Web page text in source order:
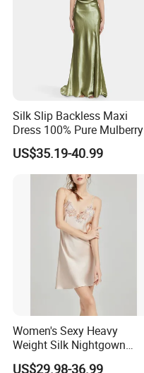
reputation in the market.
Production Details:
Silk Slip Backless Maxi
Dress 100% Pure Mulberry
Sleeveless Prom Dresses
Long Elegant Silk Dress
US$35.19-40.99
Women's Sexy Heavy
Weight Silk Nightgown
Summer Spaghetti Strap
US$29.98-36.99